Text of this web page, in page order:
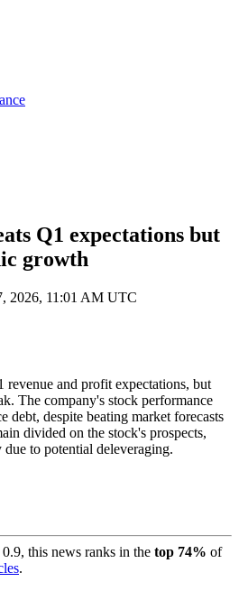
Q1 expectations but
growth
2026, 11:01 AM UTC
revenue and profit expectations, but
The company's stock performance
debt, despite beating market forecasts
divided on the stock's prospects,
to potential deleveraging.
0.9, this news ranks in the top 74% of
.